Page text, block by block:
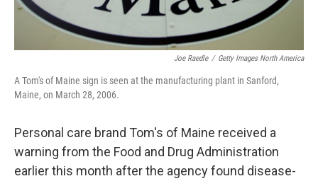
Joe Raedle / Getty Images North America
A Tom's of Maine sign is seen at the manufacturing plant in Sanford,
Maine, on March 28, 2006.
Personal care brand Tom's of Maine received a
warning from the Food and Drug Administration
earlier this month after the agency found disease-